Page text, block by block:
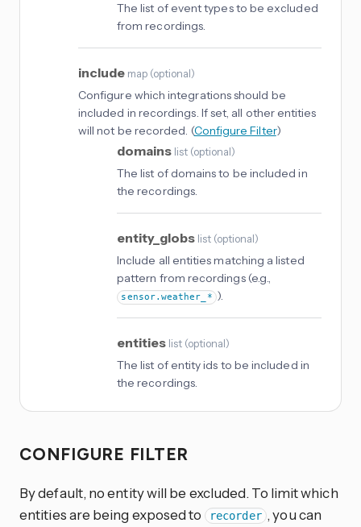
The list of event types to be excluded
from recordings.
include map (optional)
Configure which integrations should be
included in recordings. If set, all other entities
will not be recorded. (Configure Filter)
domains list (optional)
The list of domains to be included in
the recordings.
entity_globs list (optional)
Include all entities matching a listed
pattern from recordings (e.g.,
sensor.weather_* ).
entities list (optional)
The list of entity ids to be included in
the recordings.
CONFIGURE FILTER
By default, no entity will be excluded. To limit which
entities are being exposed to
recorder , you can